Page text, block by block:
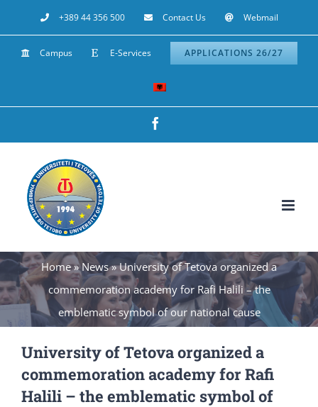
to
content
+389 44 356 500 Contact Us Webmail
Campus E-Services APPLICATIONS 26/27
Home»News»University of Tetova organized a
commemoration academy for Rafi Halili – the
emblematic symbol of our national cause
University of Tetova organized a
commemoration academy for Rafi
Halili – the emblematic symbol of